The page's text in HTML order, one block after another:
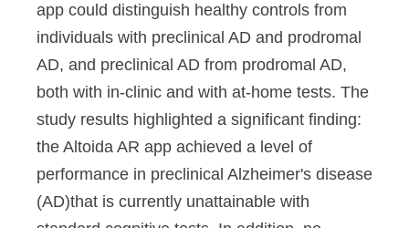
app could distinguish healthy controls from
individuals with preclinical AD and prodromal
AD, and preclinical AD from prodromal AD,
both with in-clinic and with at-home tests. The
study results highlighted a significant finding:
the Altoida AR app achieved a level of
performance in preclinical Alzheimer's disease
(AD)that is currently unattainable with